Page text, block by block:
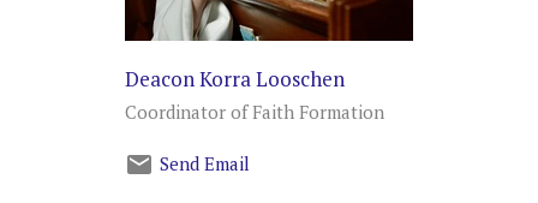
Deacon Korra Looschen
Coordinator of Faith Formation
Send Email